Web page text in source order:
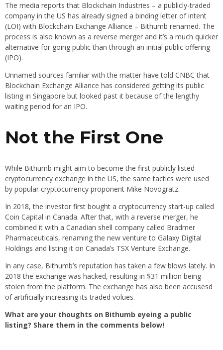
The media reports that Blockchain Industries – a publicly-traded
company in the US has already signed a binding letter of intent
(LOI) with Blockchain Exchange Alliance – Bithumb renamed. The
process is also known as a reverse merger and it’s a much quicker
alternative for going public than through an initial public offering
(IPO).
Unnamed sources familiar with the matter have told CNBC that
Blockchain Exchange Alliance has considered getting its public
listing in Singapore but looked past it because of the lengthy
waiting period for an IPO.
Not the First One
While Bithumb might aim to become the first publicly listed
cryptocurrency exchange in the US, the same tactics were used
by popular cryptocurrency proponent Mike Novogratz.
In 2018, the investor first bought a cryptocurrency start-up called
Coin Capital in Canada. After that, with a reverse merger, he
combined it with a Canadian shell company called Bradmer
Pharmaceuticals, renaming the new venture to Galaxy Digital
Holdings and listing it on Canada’s TSX Venture Exchange.
In any case, Bithumb’s reputation has taken a few blows lately. In
2018 the exchange was hacked, resulting in $31 million being
stolen from the platform. The exchange has also been accusesd
of artificially increasing its traded volues.
What are your thoughts on Bithumb eyeing a public
listing? Share them in the comments below!